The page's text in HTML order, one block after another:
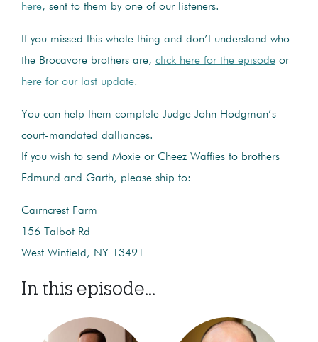
here, sent to them by one of our listeners.
If you missed this whole thing and don’t understand who
the Brocavore brothers are, click here for the episode or
here for our last update.
You can help them complete Judge John Hodgman’s
court-mandated dalliances.
If you wish to send Moxie or Cheez Waffies to brothers
Edmund and Garth, please ship to:
Cairncrest Farm
156 Talbot Rd
West Winfield, NY 13491
In this episode...